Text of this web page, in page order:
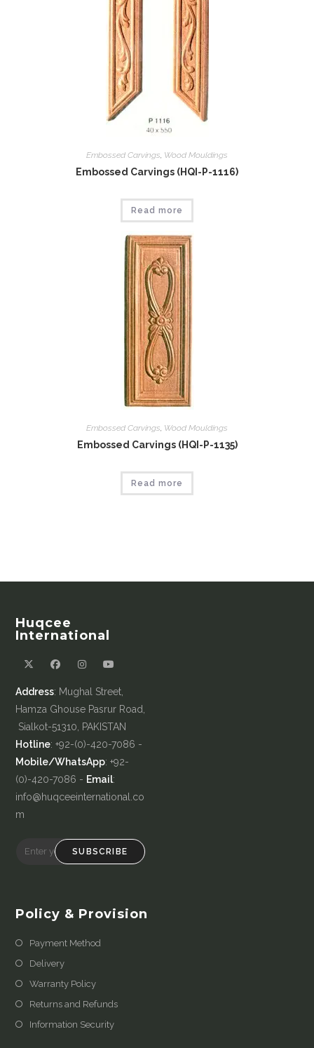
Embossed Carvings Wood Mouldings
Embossed Carvings (HQI-P-1116)
Read more
Embossed Carvings, Wood Mouldings
Embossed Carvings (HQI-P-1135)
Read more
Huqcee
International
Address: Mughal Street,
Hamza Ghouse Pasrur Road,
Sialkot-51310, PAKISTAN
Hotline: +92-(0)-420-7086 -
Mobile/WhatsApp: +92-
(0)-420-7086 - Email:
info@huqceeinternational.co
m
SUBSCRIBE
Policy & Provision
Payment Method
Delivery
Warranty Policy
Returns and Refunds
Information Security